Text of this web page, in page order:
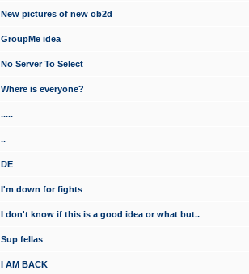
New pictures of new ob2d
GroupMe idea
No Server To Select
Where is everyone?
.....
..
DE
I'm down for fights
I don't know if this is a good idea or what but..
Sup fellas
I AM BACK